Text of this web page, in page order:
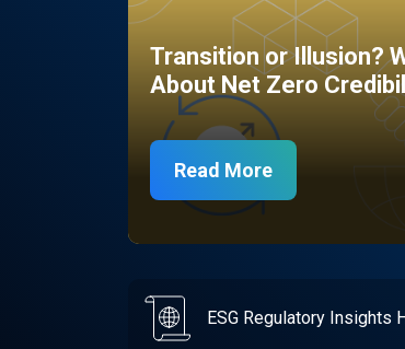
Transition or Illusion?
About Net Zero
Read More
ESG Regulatory Insights